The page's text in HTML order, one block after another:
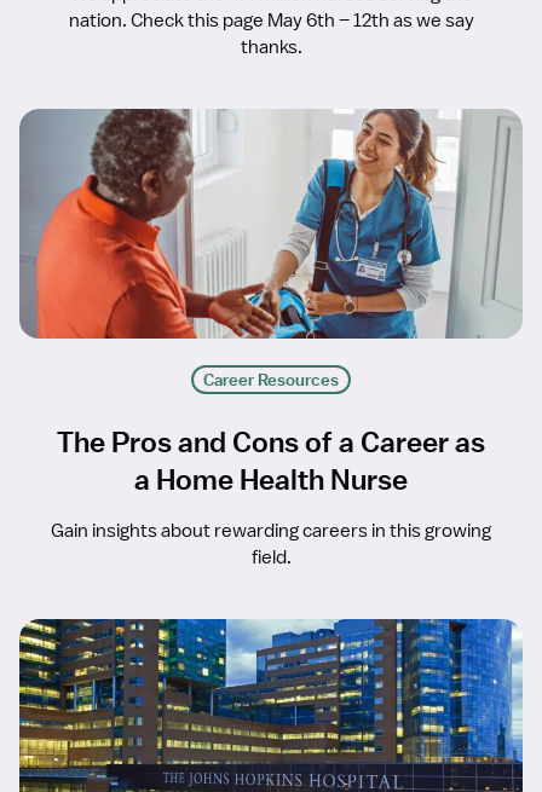
nation. Check this page May 6th – 12th as we say
thanks.
Career Resources
The Pros and Cons of a Career as
a Home Health Nurse
Gain insights about rewarding careers in this growing
field.